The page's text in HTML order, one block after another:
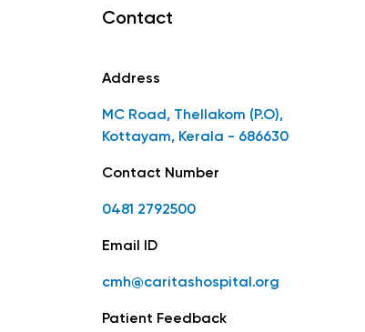
Contact
Address
MC Road, Thellakom (P.O),
Kottayam, Kerala - 686630
Contact Number
0481 2792500
Email ID
cmh@caritashospital.org
Patient Feedback